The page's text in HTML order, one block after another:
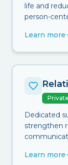
life and
person-
Learn more
Private
Dedicated
strengthen
Learn more